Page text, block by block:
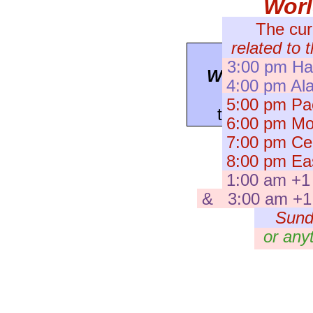
To see a
WorldWatch
press here
to the
The
related to
3:00 pm
4:00 pm
5:00 pm
6:00 pm
7:00 pm
8:00 pm
1:00 am +1
& 3:00 am
or